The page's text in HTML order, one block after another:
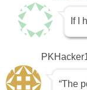
If I
“The